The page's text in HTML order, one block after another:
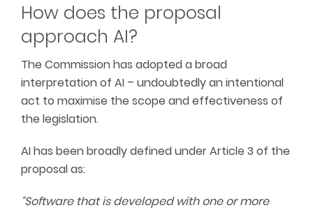
How does the proposal
approach AI?
The Commission has adopted a broad
interpretation of AI – undoubtedly an intentional
act to maximise the scope and effectiveness of
the legislation.
AI has been broadly defined under Article 3 of the
proposal as:
“Software that is developed with one or more